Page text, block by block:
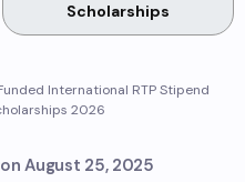
Scholarships
International RTP Stipend
2026
on August 25, 2025